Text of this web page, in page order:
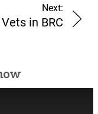
Next:
in BRC